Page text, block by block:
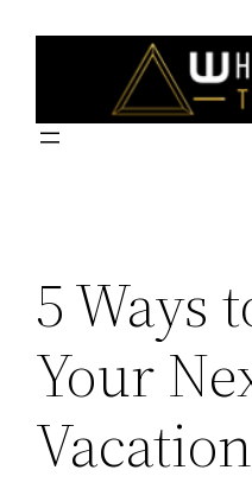
5 Ways
Your
Vacation